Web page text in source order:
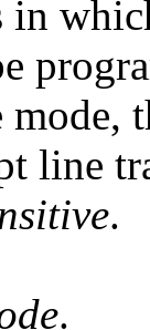
in
line
.
.